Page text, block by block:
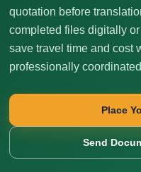
quotation before
completed files digitally
save travel time and cost
professionally
Place
Send